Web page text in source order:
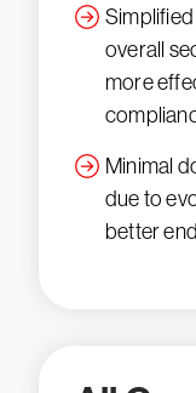
overall
more
Minimal
due to
better